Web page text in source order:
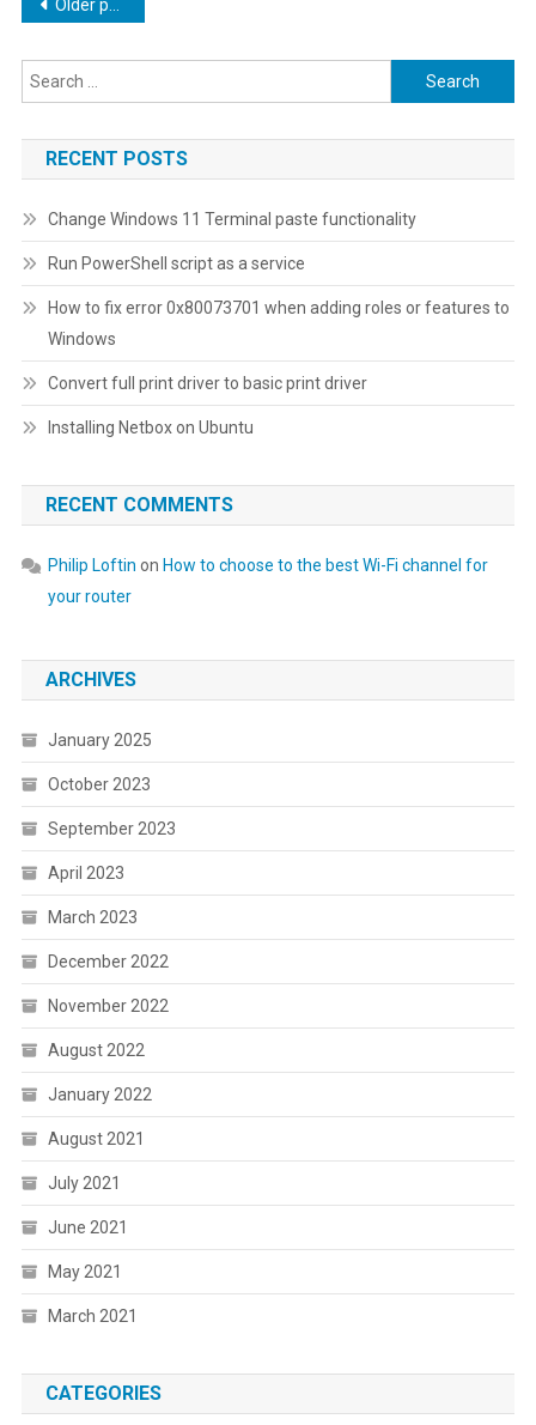
navigation
Older posts
Search
for:
RECENT POSTS
Change Windows 11 Terminal paste functionality
Run PowerShell script as a service
How to fix error 0x80073701 when adding roles or features to
Windows
Convert full print driver to basic print driver
Installing Netbox on Ubuntu
RECENT COMMENTS
Philip Loftin on How to choose to the best Wi-Fi channel for
your router
ARCHIVES
January 2025
October 2023
September 2023
April 2023
March 2023
December 2022
November 2022
August 2022
January 2022
August 2021
July 2021
June 2021
May 2021
March 2021
CATEGORIES